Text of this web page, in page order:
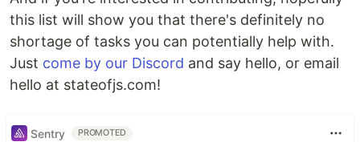
this list will show you that there's definitely no
shortage of tasks you can potentially help with.
Just come by our Discord and say hello, or email
hello at stateofjs.com!
Sentry PROMOTED